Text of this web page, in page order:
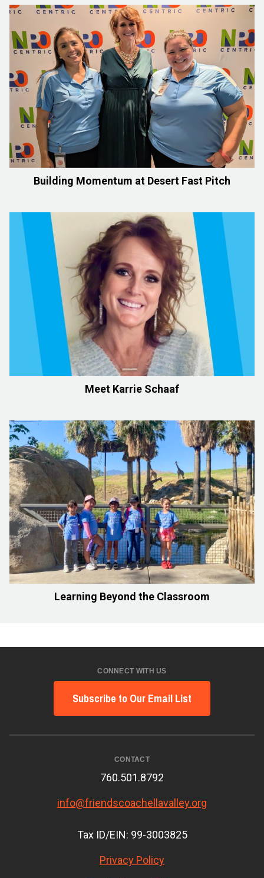
Building Momentum at Desert Fast Pitch
Meet Karrie Schaaf
Learning Beyond the Classroom
CONNECT WITH US
Subscribe to Our Email List
CONTACT
760.501.8792
info@friendscoachellavalley.org
Tax ID/EIN: 99-3003825
Privacy Policy